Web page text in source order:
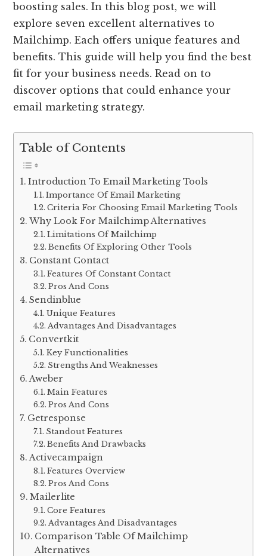
boosting sales. In this blog post, we will
explore seven excellent alternatives to
Mailchimp. Each offers unique features and
benefits. This guide will help you find the best
fit for your business needs. Read on to
discover options that could enhance your
email marketing strategy.
Table of Contents
Introduction To Email Marketing Tools
Importance Of Email Marketing
Criteria For Choosing Email Marketing Tools
Why Look For Mailchimp Alternatives
Limitations Of Mailchimp
Benefits Of Exploring Other Tools
Constant Contact
Features Of Constant Contact
Pros And Cons
Sendinblue
Unique Features
Advantages And Disadvantages
Convertkit
Key Functionalities
Strengths And Weaknesses
Aweber
Main Features
Pros And Cons
Getresponse
Standout Features
Benefits And Drawbacks
Activecampaign
Features Overview
Pros And Cons
Mailerlite
Core Features
Advantages And Disadvantages
Comparison Table Of Mailchimp
Alternatives